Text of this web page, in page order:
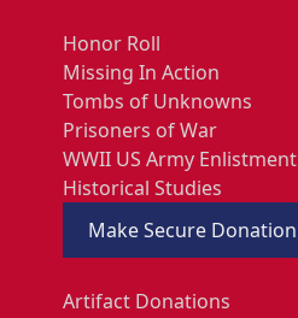
Honor Roll
Missing In Action
Tombs of Unknowns
Prisoners of War
WWII US Army Enlistment
Historical Studies
Make Secure Donation
Artifact Donations